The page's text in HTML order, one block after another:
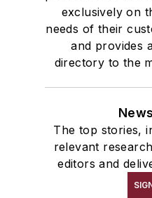
exclusively on
needs of their
and provides
directory to the
The top stories,
relevant
editors and